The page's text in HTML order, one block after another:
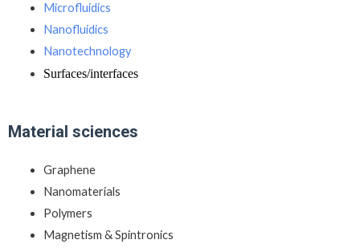
Microfluidics
Nanofluidics
Nanotechnology
Surfaces/interfaces
Material sciences
Graphene
Nanomaterials
Polymers
Magnetism & Spintronics